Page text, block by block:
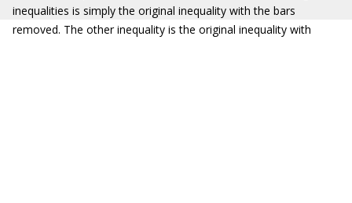
inequalities is simply the original inequality with the bars
removed. The other inequality is the original inequality with